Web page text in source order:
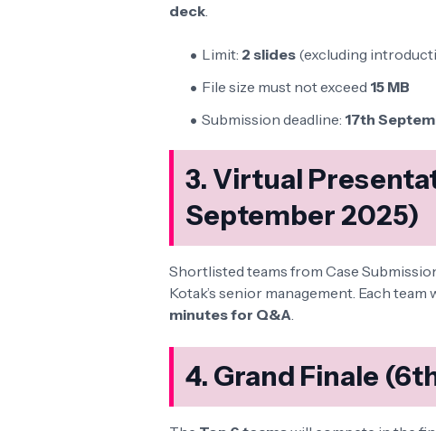
deck
Limit: 2 slides (excluding
File size must not exceed 15 MB
Submission deadline: 17th
3. Virtual
September 2025)
Shortlisted teams from Case
Kotak’s senior management. Each team
minutes for Q&A.
4. Grand Finale